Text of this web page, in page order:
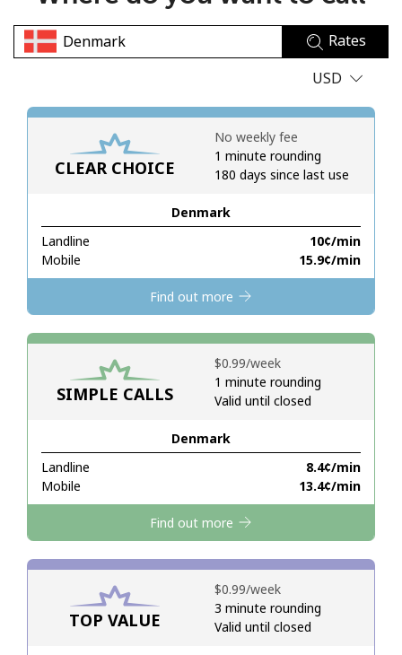
No password created
Minimum 8 characters
A special character
Stay in touch to get our best deals.
By opening an account on this website, I agree to these
Terms and Conditions.
Hello!
Sign in orJOIN NOW →
Rates
USD
CLEAR CHOICE
Denmark
Landline
⁦10¢⁩/min
Mobile
⁦15.9¢⁩/min
No weekly fee
1 minute rounding
180 days since last use
Find out more
SIMPLE CALLS
Denmark
Landline
⁦8.4¢⁩/min
Mobile
⁦13.4¢⁩/min
⁦$0.99⁩/week
1 minute rounding
Valid until closed
Find out more
TOP VALUE
⁦$0.99⁩/week
3 minute rounding
Valid until closed